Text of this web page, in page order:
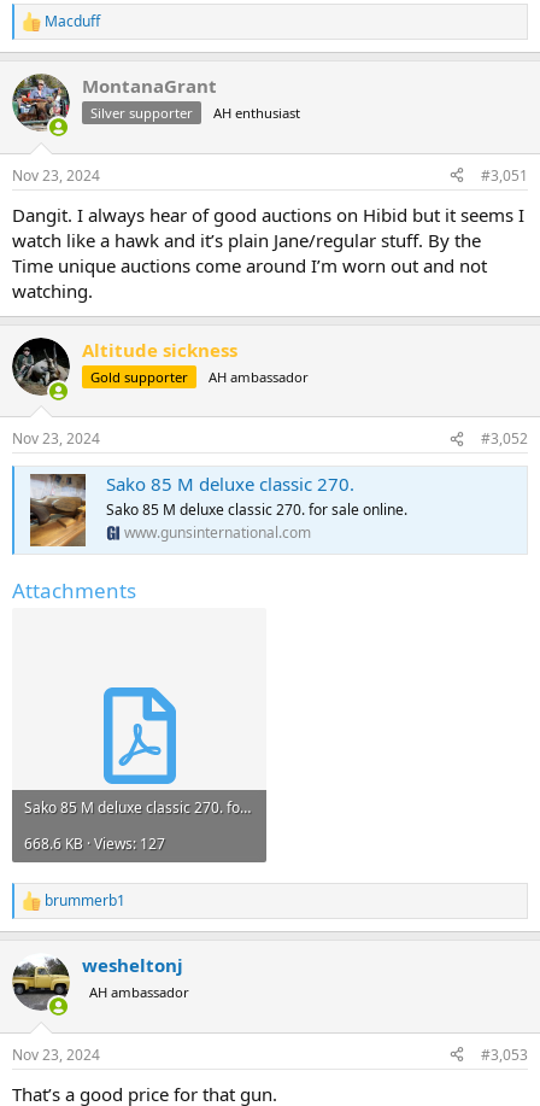
R
e
c
t
i
s
Macduff
MontanaGrant
Silver supporter AH enthusiast
Nov 23, 2024 #3,051
Dangit. I always hear of good auctions on Hibid but it seems I
watch like a hawk and it’s plain Jane/regular stuff. By the
Time unique auctions come around I’m worn out and not
watching.
Altitude sickness
Gold supporter AH ambassador
Nov 23, 2024 #3,052
Sako 85 M deluxe classic 270.
Sako 85 M deluxe classic 270. for sale online.
www.gunsinternational.com
Attachments
Sako 85 M deluxe classic 270. for sale.pdf
668.6 KB · Views: 127
R
e
c
t
i
s
brummerb1
wesheltonj
AH ambassador
Nov 23, 2024 #3,053
That’s a good price for that gun.